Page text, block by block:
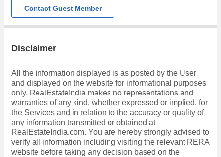
Contact Guest Member
Disclaimer
All the information displayed is as posted by the User
and displayed on the website for informational purposes
only. RealEstateIndia makes no representations and
warranties of any kind, whether expressed or implied, for
the Services and in relation to the accuracy or quality of
any information transmitted or obtained at
RealEstateIndia.com. You are hereby strongly advised to
verify all information including visiting the relevant RERA
website before taking any decision based on the